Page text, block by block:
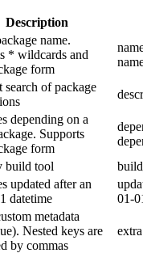
Description
name.
* wildcards and
form
search of package
depending on a
Supports
form
build tool
updated after an
datetime
01-
metadata
Nested keys are
by commas